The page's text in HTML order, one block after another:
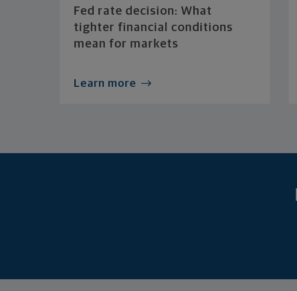
Fed rate decision: What
tighter financial conditions
mean for markets
Learn more